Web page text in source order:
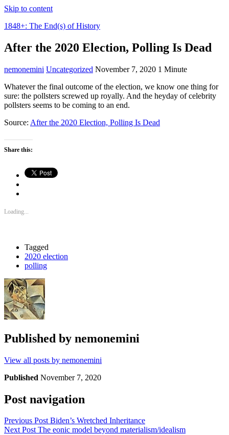
Skip to content
1848+: The End(s) of History
After the 2020 Election, Polling Is Dead
nemonemini Uncategorized November 7, 2020 1 Minute
Whatever the final outcome of the election, we know one thing for
sure: the pollsters screwed up royally. And the heyday of celebrity
pollsters seems to be coming to an end.
Source: After the 2020 Election, Polling Is Dead
Share this:
Loading...
Tagged
2020 election
polling
Published by nemonemini
View all posts by nemonemini
Published November 7, 2020
Post navigation
Previous PostBiden’s Wretched Inheritance
Next PostThe eonic model beyond materialism/idealism